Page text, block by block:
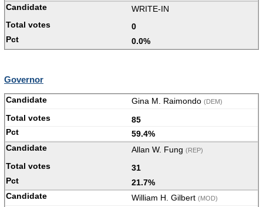
WRITE-IN
0
0.0%
Governor
Gina M. Raimondo (DEM)
85
59.4%
Allan W. Fung (REP)
31
21.7%
William H. Gilbert (MOD)